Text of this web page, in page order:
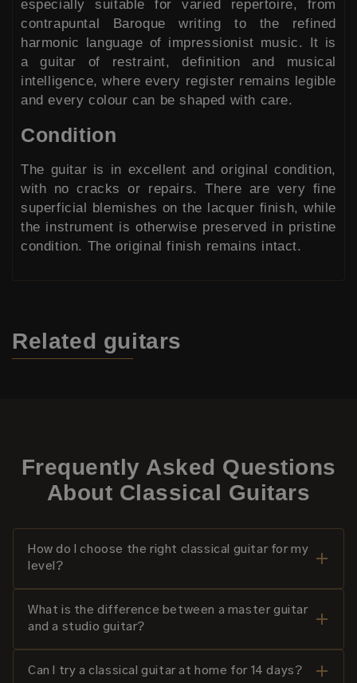
especially suitable for varied repertoire, from
contrapuntal Baroque writing to the refined
harmonic language of impressionist music. It is
a guitar of restraint, definition and musical
intelligence, where every register remains legible
and every colour can be shaped with care.
Condition
The guitar is in excellent and original condition,
with no cracks or repairs. There are very fine
superficial blemishes on the lacquer finish, while
the instrument is otherwise preserved in pristine
condition. The original finish remains intact.
Related guitars
Frequently Asked Questions
About Classical Guitars
How do I choose the right classical guitar for my
level?
What is the difference between a master guitar
and a studio guitar?
Can I try a classical guitar at home for 14 days?